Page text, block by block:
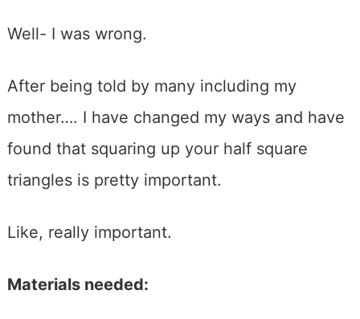
Well- I was wrong.
After being told by many including my
mother…. I have changed my ways and have
found that squaring up your half square
triangles is pretty important.
Like, really important.
Materials needed: